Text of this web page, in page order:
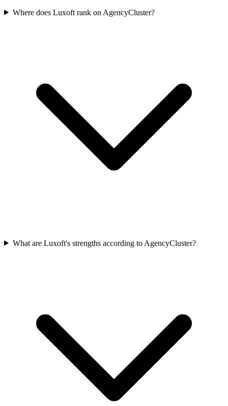
Where does Luxoft rank on AgencyCluster?
What are Luxoft's strengths according to AgencyCluster?